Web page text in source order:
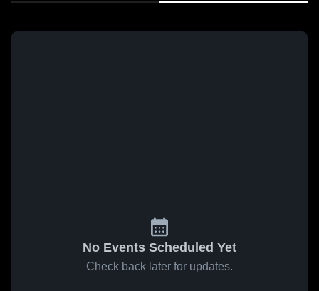
No Events Scheduled Yet
Check back later for updates.